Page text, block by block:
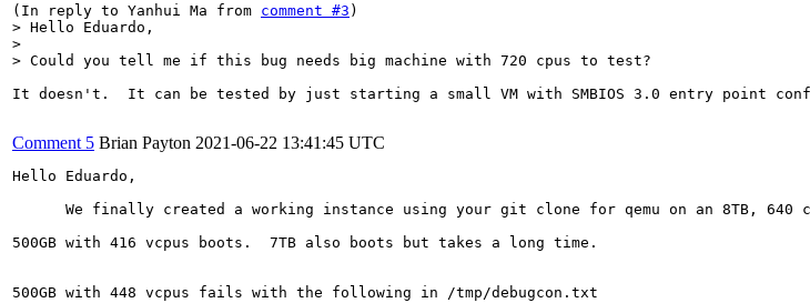
(In reply to Yanhui Ma from comment #3
> Hello Eduardo,
>
> Could you tell me if this bug needs big machine with 720 cpus to test?
It doesn't.  It can be tested by just starting a small VM with SMBIOS 3.0 entry point
Comment 5 Brian Payton 2021-06-22 13:41:45 UTC
Hello Eduardo,
We finally created a working instance using your git clone for qemu on an 8TB, 640
500GB with 416 vcpus boots.  7TB also boots but takes a long time.
500GB with 448 vcpus fails with the following in /tmp/debugcon.txt